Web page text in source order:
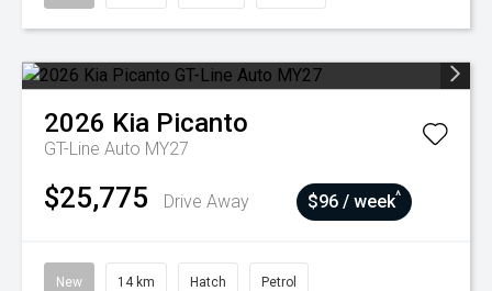
2026 Kia Picanto
GT-Line Auto MY27
$25,775 Drive Away $96 / week^
New 14 km Hatch Petrol